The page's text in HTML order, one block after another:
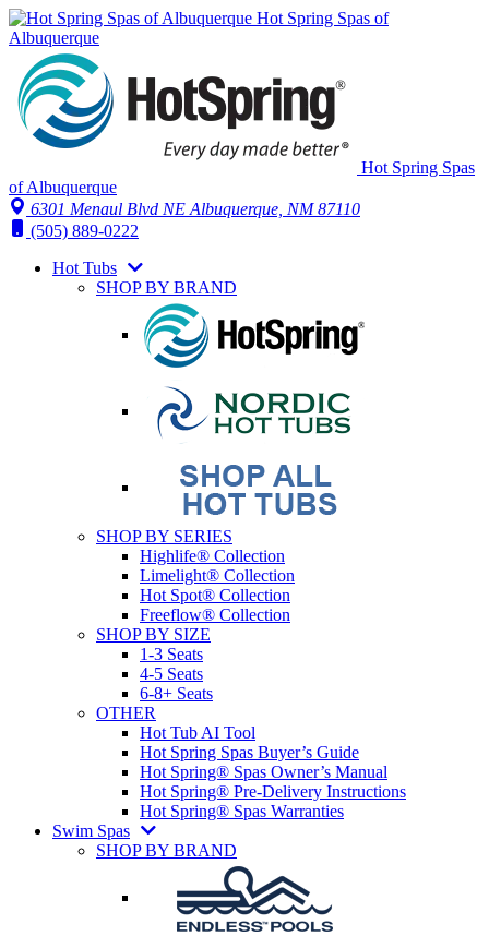
Hot Spring Spas of
Albuquerque
Hot Spring Spas
of Albuquerque
6301 Menaul Blvd NE Albuquerque, NM 87110
(505) 889-0222
Hot Tubs
SHOP BY BRAND
SHOP BY SERIES
Highlife® Collection
Limelight® Collection
Hot Spot® Collection
Freeflow® Collection
SHOP BY SIZE
1-3 Seats
4-5 Seats
6-8+ Seats
OTHER
Hot Tub AI Tool
Hot Spring Spas Buyer’s Guide
Hot Spring® Spas Owner’s Manual
Hot Spring® Pre-Delivery Instructions
Hot Spring® Spas Warranties
Swim Spas
SHOP BY BRAND